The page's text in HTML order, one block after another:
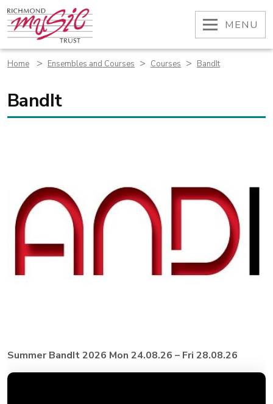
Skip
to
content
OPEN
MENU
Home > Ensembles and Courses > Courses > BandIt
BandIt
Summer BandIt 2026 Mon 24.08.26 – Fri 28.08.26